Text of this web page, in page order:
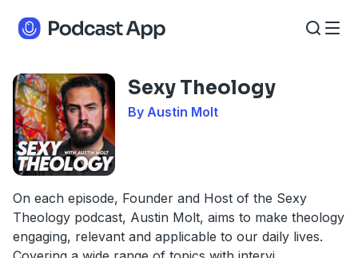
Sexy Theology
By Austin Molt
On each episode, Founder and Host of the Sexy
Theology podcast, Austin Molt, aims to make theology
engaging, relevant and applicable to our daily lives.